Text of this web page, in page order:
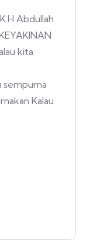
Abdullah
kita
sempurna
Kalau